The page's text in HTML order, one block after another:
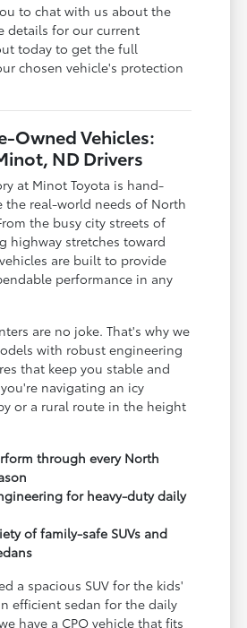
to chat with us about the
details for our current
today to get the full
chosen vehicle's protection
Owned Vehicles:
ND Drivers
at Minot Toyota is hand-
the real-world needs of North
the busy city streets of
highway stretches toward
are built to provide
performance in any
are no joke. That's why we
with robust engineering
that keep you stable and
navigating an icy
or a rural route in the height
through every North
for heavy-duty daily
of family-safe SUVs and
a spacious SUV for the kids'
efficient sedan for the daily
have a CPO vehicle that fits